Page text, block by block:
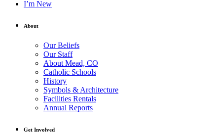
I’m New
About
Our Beliefs
Our Staff
About Mead, CO
Catholic Schools
History
Symbols & Architecture
Facilities Rentals
Annual Reports
Get Involved